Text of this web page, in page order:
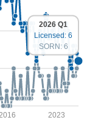
2023
2026 Q1
Licensed: 6
SORN: 6